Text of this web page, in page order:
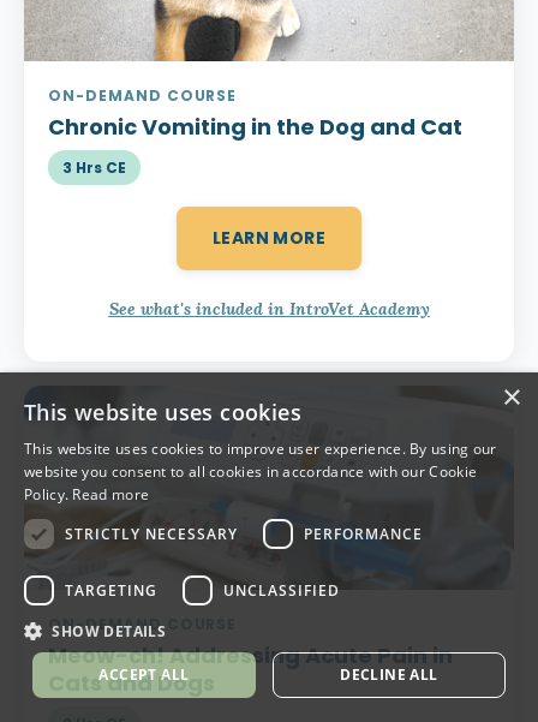
ON-DEMAND COURSE
Chronic Vomiting in the Dog and Cat
3 Hrs CE
LEARN MORE
See what's included in IntroVet Academy
ON-DEMAND COURSE
Meow-ch!Addressing Acute Pain in
Cats and Dogs
×
This website uses cookies
This website uses cookies to improve user experience. By using our
website you consent to all cookies in accordance with our Cookie
Policy. Read more
STRICTLY NECESSARY
PERFORMANCE
TARGETING UNCLASSIFIED
SHOW DETAILS
ACCEPT ALL DECLINE ALL